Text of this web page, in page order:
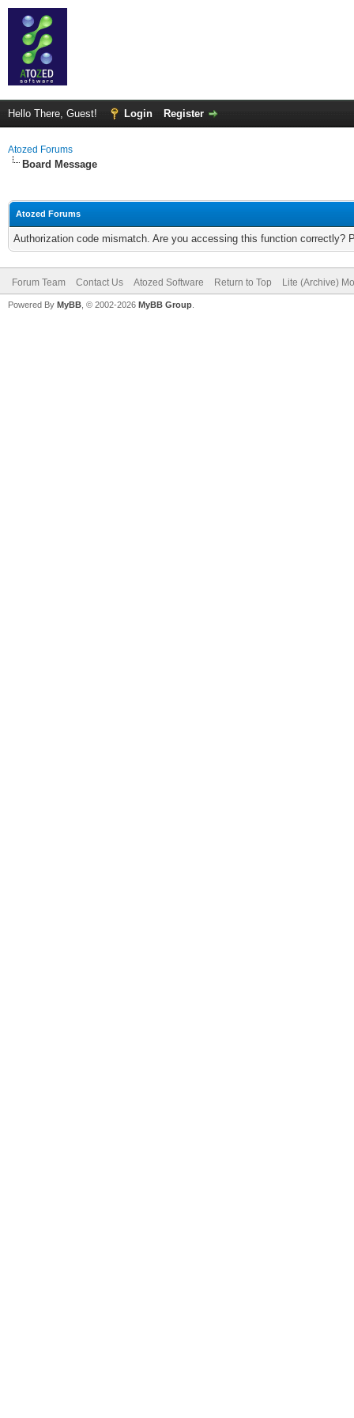
Hello There, Guest! Login Register
Atozed Forums
Board Message
Atozed Forums
Authorization code mismatch. Are you accessing this function correctly?
Forum Team Contact Us Atozed Software Return to Top Lite (Archive)
Powered By MyBB , © 2002-2026 MyBB Group